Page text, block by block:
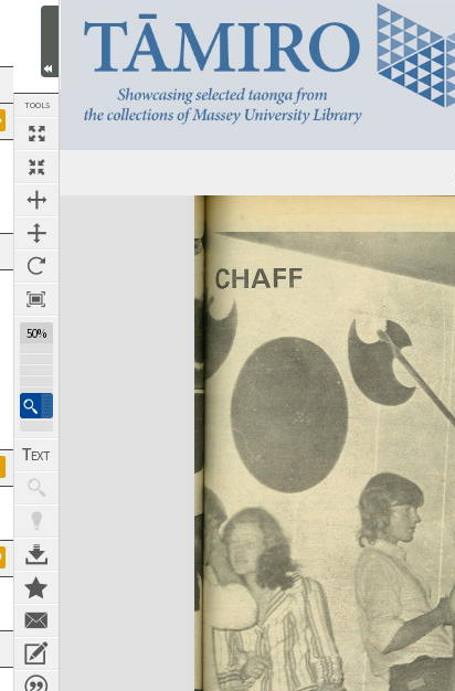
TOOLS
50%
Next Page
Expand/collapse